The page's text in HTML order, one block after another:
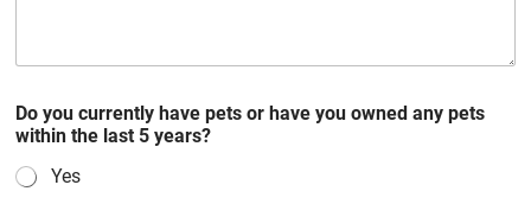
Do you currently have pets or have you owned any pets
within the last 5 years?
Yes